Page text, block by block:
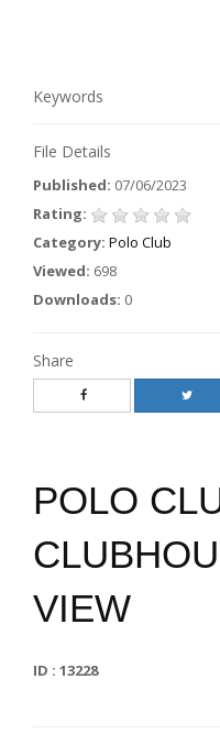
Keywords
File Details
Published: 07/06/2023
Rating:
Category: Polo Club
Viewed: 698
Downloads: 0
Share
POLO
VIEW
ID : 13228